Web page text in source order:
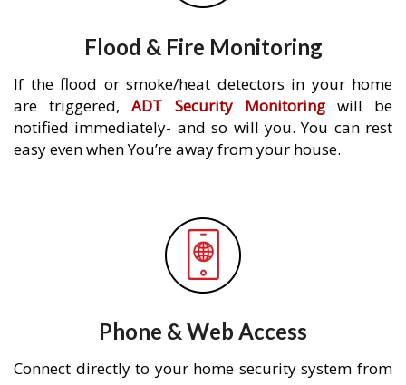
Flood & Fire Monitoring
If the flood or smoke/heat detectors in your home
are triggered,ADT Security Monitoringwill be
notified immediately- and so will you. You can rest
easy even when You’re away from your house.
Phone & Web Access
Connect directly to your home security system from